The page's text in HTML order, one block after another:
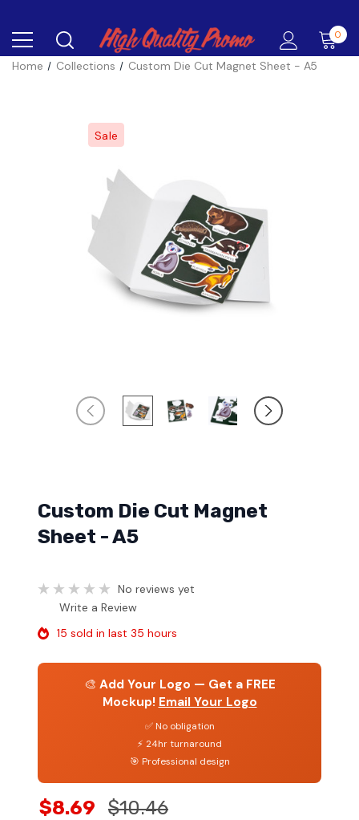
0
Home Collections Custom Die Cut Magnet Sheet - A5
Sale
Custom Die Cut Magnet
Sheet - A5
No reviews yet
Write a Review
15 sold in last 35 hours
🎨 Add Your Logo — Get a FREE
Mockup! Email Your Logo
✅ No obligation
⚡ 24hr turnaround
🎯 Professional design
$8.69 $10.46